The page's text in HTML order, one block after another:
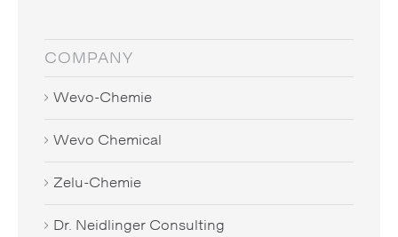
COMPANY
Wevo-Chemie
Wevo Chemical
Zelu-Chemie
Dr. Neidlinger Consulting